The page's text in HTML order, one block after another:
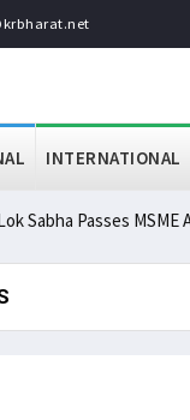
INTERNATIONAL
Sabha Passes